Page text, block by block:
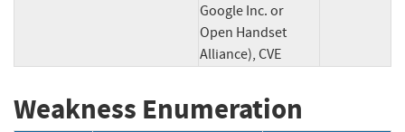
Google Inc. or
Open Handset
Alliance), CVE
Weakness Enumeration